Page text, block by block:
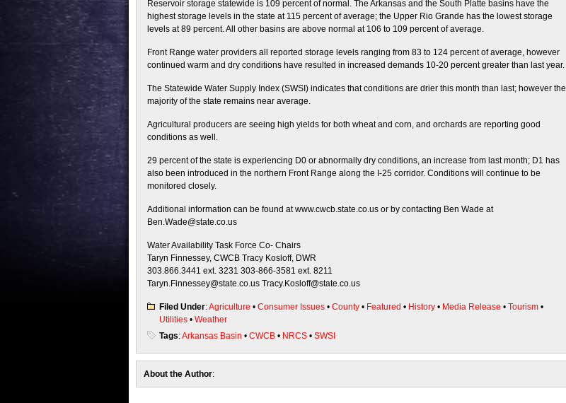
Reservoir storage statewide is 109 percent of normal. The Arkansas and the South Platte basins have the
highest storage levels in the state at 115 percent of average; the Upper Rio Grande has the lowest storage
levels at 89 percent. All other basins are above normal at 106 to 109 percent of average.
Front Range water providers all reported storage levels ranging from 83 to 124 percent of average, however
continued warm and dry conditions have resulted in increased demands 10-20 percent greater than last year.
The Statewide Water Supply Index (SWSI) indicates that conditions are drier this month than last; however the
majority of the state remains near average.
Agricultural producers are seeing high yields for both wheat and corn, and orchards are reporting good
conditions as well.
29 percent of the state is experiencing D0 or abnormally dry conditions, an increase from last month; D1 has
also been introduced in the northern Front Range along the I-25 corridor. Conditions will continue to be
monitored closely.
Additional information can be found at www.cwcb.state.co.us or by contacting Ben Wade at
Ben.Wade@state.co.us
Water Availability Task Force Co- Chairs
Taryn Finnessey, CWCB Tracy Kosloff, DWR
303.866.3441 ext. 3231 303-866-3581 ext. 8211
Taryn.Finnessey@state.co.us Tracy.Kosloff@state.co.us
Filed Under:Agriculture • Consumer Issues • County • Featured • History • Media Release • Tourism •
Utilities • Weather
Tags:Arkansas Basin • CWCB • NRCS • SWSI
About the Author: